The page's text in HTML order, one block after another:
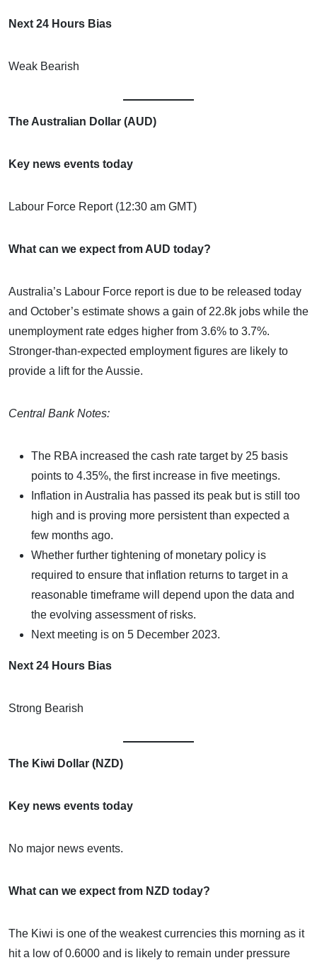
Next 24 Hours Bias
Weak Bearish
The Australian Dollar (AUD)
Key news events today
Labour Force Report (12:30 am GMT)
What can we expect from AUD today?
Australia’s Labour Force report is due to be released today
and October’s estimate shows a gain of 22.8k jobs while the
unemployment rate edges higher from 3.6% to 3.7%.
Stronger-than-expected employment figures are likely to
provide a lift for the Aussie.
Central Bank Notes:
The RBA increased the cash rate target by 25 basis
points to 4.35%, the first increase in five meetings.
Inflation in Australia has passed its peak but is still too
high and is proving more persistent than expected a
few months ago.
Whether further tightening of monetary policy is
required to ensure that inflation returns to target in a
reasonable timeframe will depend upon the data and
the evolving assessment of risks.
Next meeting is on 5 December 2023.
Next 24 Hours Bias
Strong Bearish
The Kiwi Dollar (NZD)
Key news events today
No major news events.
What can we expect from NZD today?
The Kiwi is one of the weakest currencies this morning as it
hit a low of 0.6000 and is likely to remain under pressure